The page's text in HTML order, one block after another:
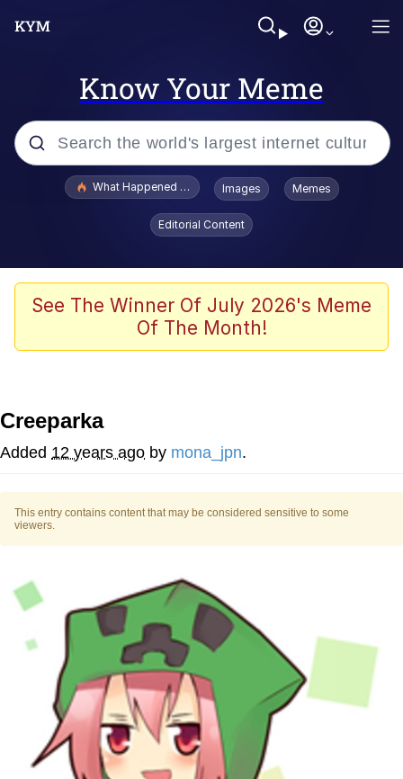
Know Your Meme
Popular searches
Scuba Dance
John Pork / John Pork Is Calling
He Was Whipping Up Shit In A Kettle /
Boiling Poo In a Kettle
Evelyn Smith Smiling /
Can't, We Don't Know How To Do It
Jacob Batalon CEO of Sex
What Happened To Toadsworth / Toadsworth Is Dead
Images Memes
Editorial Content
See The Winner Of July 2026's Meme
Of The Month!
Creeparka
Added 12 years ago by mona_jpn.
This entry contains content that may be considered sensitive to some
viewers.